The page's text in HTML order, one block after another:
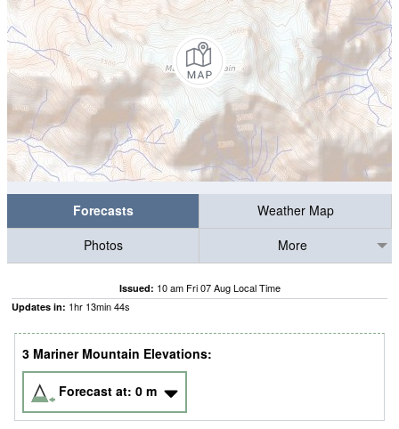
Forecasts
Weather Map
Photos
More
Issued: 10 am Fri 07 Aug Local Time
Updates in: 1hr 13min44s
3 Mariner Mountain Elevations:
Forecast at: 0 m